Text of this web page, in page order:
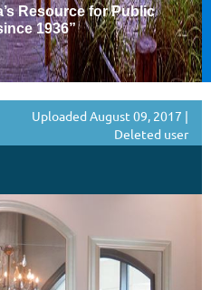
Resource for Public
1936”
Uploaded August 09, 2017 |
Deleted user